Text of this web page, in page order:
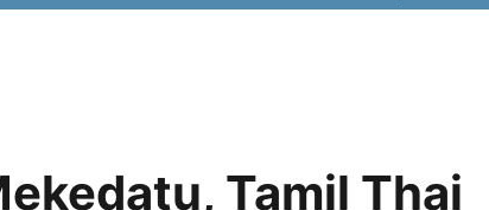
Tamil Thai